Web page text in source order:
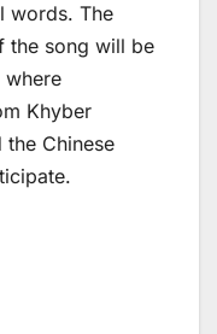
words. The
the song will be
where
Khyber
the Chinese